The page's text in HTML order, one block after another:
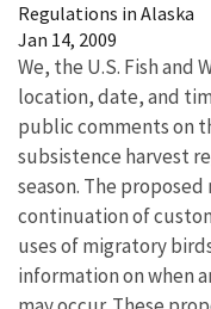
Regulations in Alaska
Jan 14, 2009
We, the U.S. Fish and
location, date, and
public comments on
subsistence harvest
season. The
continuation of
uses of migratory
information on when